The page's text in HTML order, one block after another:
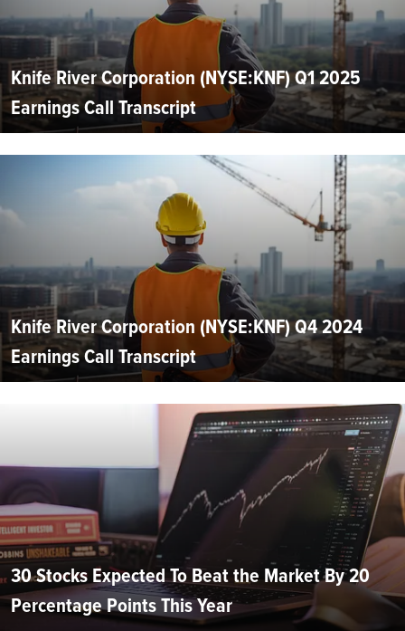
Knife River Corporation (NYSE:KNF) Q1 2025
Earnings Call Transcript
Knife River Corporation (NYSE:KNF) Q4 2024
Earnings Call Transcript
30 Stocks Expected To Beat the Market By 20
Percentage Points This Year